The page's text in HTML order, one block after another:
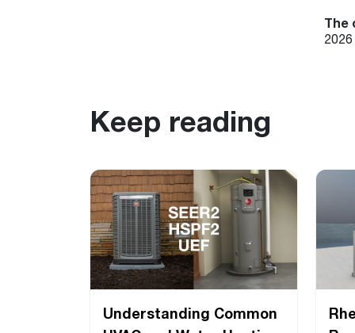
The
Keep reading
Understanding Common